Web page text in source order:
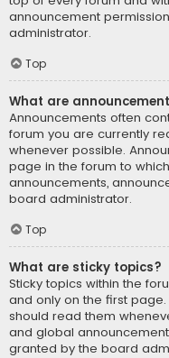
announcement
administrator.
Top
What are
Announcements often
forum you are currently
whenever possible.
page in the forum to
announcements,
board administrator.
Top
What are sticky topics?
Sticky topics within the
and only on the first
should read them
and global
granted by the board